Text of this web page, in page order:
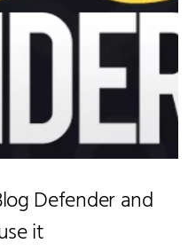
Defender and
it